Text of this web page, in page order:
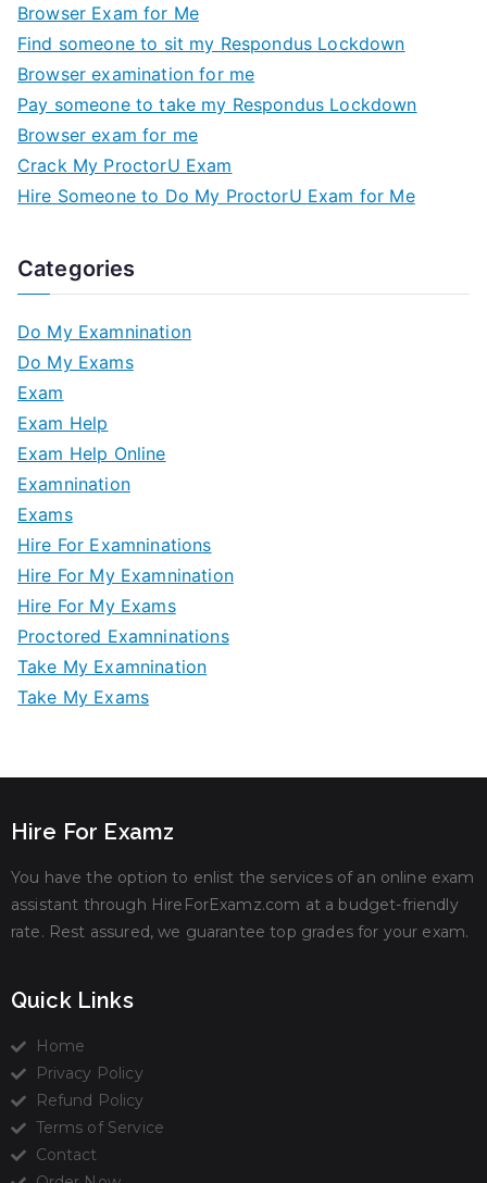
Browser Exam for Me
Find someone to sit my Respondus Lockdown
Browser examination for me
Pay someone to take my Respondus Lockdown
Browser exam for me
Crack My ProctorU Exam
Hire Someone to Do My ProctorU Exam for Me
Categories
Do My Examnination
Do My Exams
Exam
Exam Help
Exam Help Online
Examnination
Exams
Hire For Examninations
Hire For My Examnination
Hire For My Exams
Proctored Examninations
Take My Examnination
Take My Exams
Hire For Examz
You have the option to enlist the services of an online exam
assistant through HireForExamz.com at a budget-friendly
rate. Rest assured, we guarantee top grades for your exam.
Quick Links
Home
Privacy Policy
Refund Policy
Terms of Service
Contact